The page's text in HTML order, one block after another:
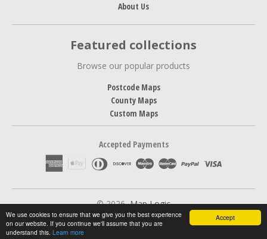
Accept
We use cookies to ensure that we give you the best experience
on our website. If you continue we'll assume that you are
understand this. Learn more
About Us
Featured collections
Browse our popular products
Postcode Maps
County Maps
Custom Maps
Accepted Payments
© 2026,Map Logic